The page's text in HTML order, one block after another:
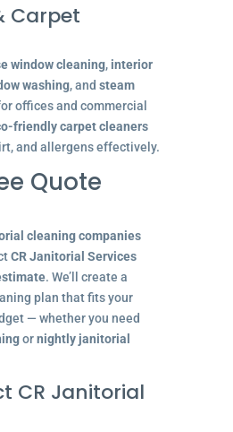
Carpet
window cleaning, interior
washing, and steam
offices and commercial
friendly carpet cleaners
and allergens effectively.
Quote
cleaning companies
CR Janitorial Services
. We’ll create a
plan that fits your
— whether you need
ornightly janitorial
CR Janitorial